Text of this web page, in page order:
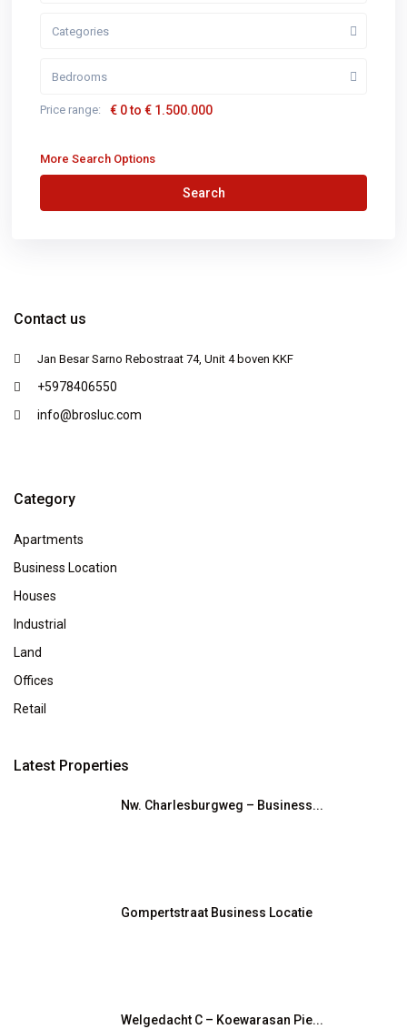
Categories
Bedrooms
Price range: € 0 to € 1.500.000
More Search Options
Search
Contact us
Jan Besar Sarno Rebostraat 74, Unit 4 boven KKF
+5978406550
info@brosluc.com
Category
Apartments
Business Location
Houses
Industrial
Land
Offices
Retail
Latest Properties
Nw. Charlesburgweg – Business...
Gompertstraat Business Locatie
Welgedacht C – Koewarasan Pie...